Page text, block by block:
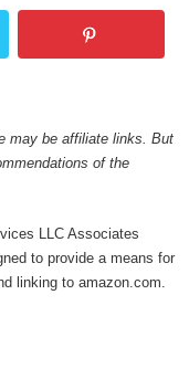
may be affiliate links. But
of the
LLC Associates
to provide a means for
linking to amazon.com.